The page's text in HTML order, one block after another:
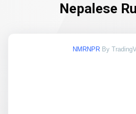
Nepalese
NMRNPR By